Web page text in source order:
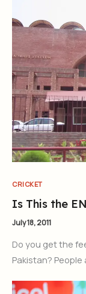
CRICKET
Is This the
July 18, 2011
Do you get the
Pakistan?